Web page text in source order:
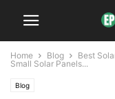
Home Blog
Best
Small Solar Panels...
Blog